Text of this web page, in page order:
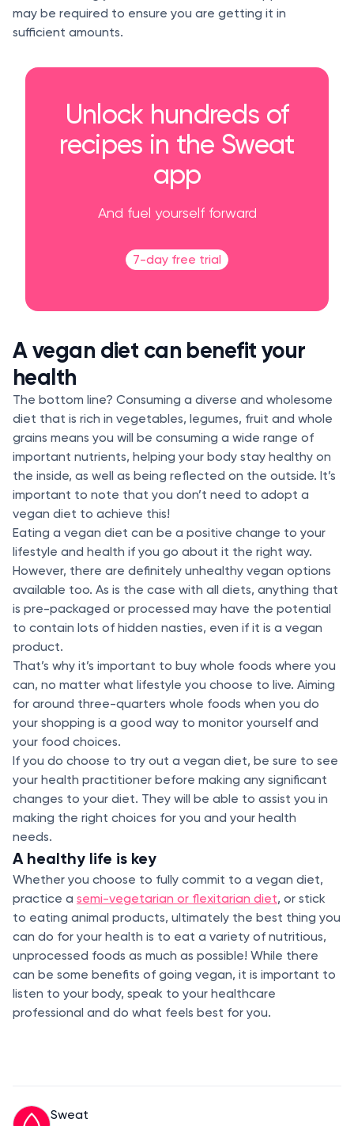
may be required to ensure you are getting it in
sufficient amounts.
Unlock hundreds of
recipes in the Sweat
app
And fuel yourself forward
7-day free trial
A vegan diet can benefit your
health
The bottom line? Consuming a diverse and wholesome
diet that is rich in vegetables, legumes, fruit and whole
grains means you will be consuming a wide range of
important nutrients, helping your body stay healthy on
the inside, as well as being reflected on the outside. It’s
important to note that you don’t need to adopt a
vegan diet to achieve this!
Eating a vegan diet can be a positive change to your
lifestyle and health if you go about it the right way.
However, there are definitely unhealthy vegan options
available too. As is the case with all diets, anything that
is pre-packaged or processed may have the potential
to contain lots of hidden nasties, even if it is a vegan
product.
That’s why it’s important to buy whole foods where you
can, no matter what lifestyle you choose to live. Aiming
for around three-quarters whole foods when you do
your shopping is a good way to monitor yourself and
your food choices.
If you do choose to try out a vegan diet, be sure to see
your health practitioner before making any significant
changes to your diet. They will be able to assist you in
making the right choices for you and your health
needs.
A healthy life is key
Whether you choose to fully commit to a vegan diet,
practice a semi-vegetarian or flexitarian diet, or stick
to eating animal products, ultimately the best thing you
can do for your health is to eat a variety of nutritious,
unprocessed foods as much as possible! While there
can be some benefits of going vegan, it is important to
listen to your body, speak to your healthcare
professional and do what feels best for you.
Sweat